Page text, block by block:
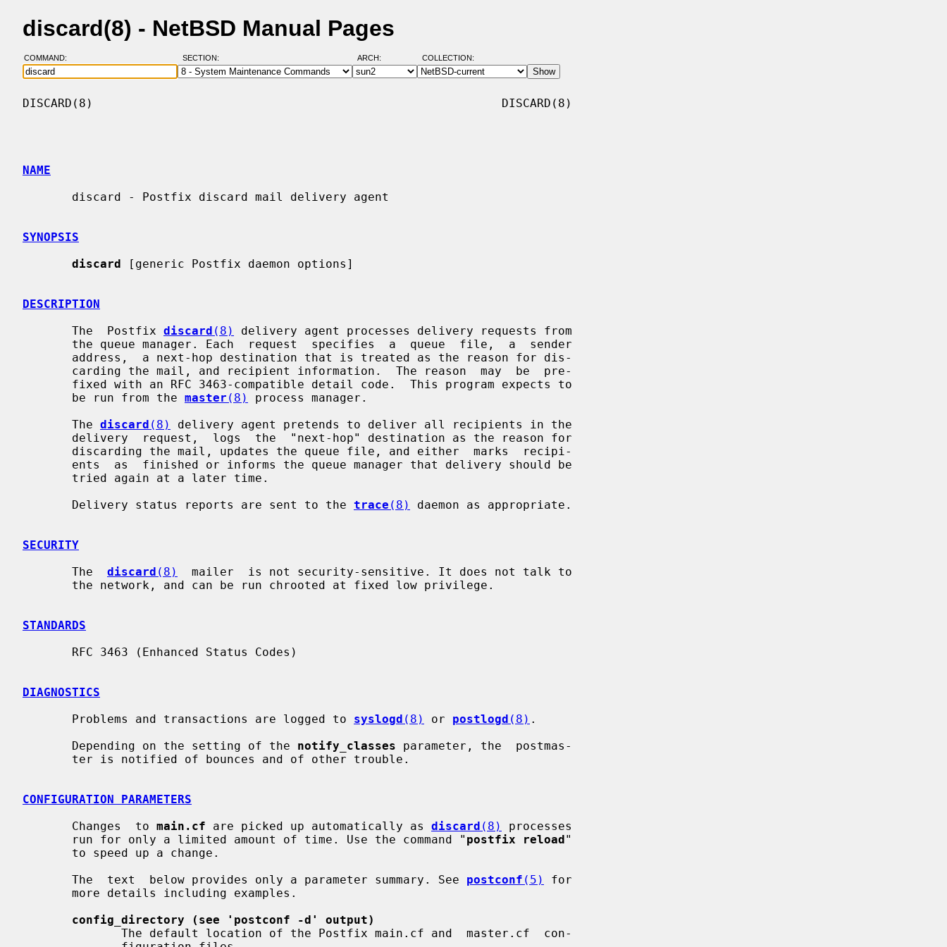
discard(8) - NetBSD Manual Pages
COMMAND: SECTION: ARCH: COLLECTION:
DISCARD(8)                                                          DISCARD(8)
NAME
SYNOPSIS
discard [generic Postfix daemon options]
DESCRIPTION
       The  Postfix
discard (8)
delivery agent processes delivery requests from
       be run from the
master (8)
process manager.
       The
discard (8)
delivery agent pretends to deliver all recipients in the
       Delivery status reports are sent to the
trace (8) daemon as appropriate.
SECURITY
       The
discard (8)
  mailer  is not security-sensitive. It does not talk to
STANDARDS
DIAGNOSTICS
       Problems and transactions are logged to
syslogd (8) or postlogd (8) .
       Depending on the setting of the
notify_classes parameter, the  postmas-
CONFIGURATION PARAMETERS
       Changes  to
main.cf are picked up automatically as discard (8)
processes
       run for only a limited amount of time. Use the command "
postfix reload"
       The  text  below provides only a parameter summary. See
postconf (5)
for
config_directory (see 'postconf -d' output)